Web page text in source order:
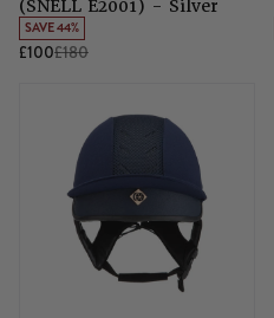
(SNELL E2001) - Silver
SAVE 44%
£100£180